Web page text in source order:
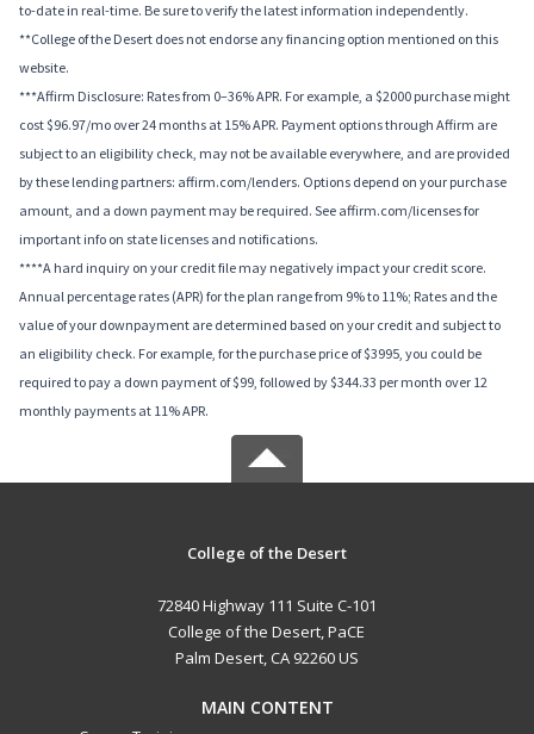
to-date in real-time. Be sure to verify the latest information independently.
**College of the Desert does not endorse any financing option mentioned on this
website.
***Affirm Disclosure: Rates from 0–36% APR. For example, a $2000 purchase might
cost $96.97/mo over 24 months at 15% APR. Payment options through Affirm are
subject to an eligibility check, may not be available everywhere, and are provided
by these lending partners: affirm.com/lenders. Options depend on your purchase
amount, and a down payment may be required. See affirm.com/licenses for
important info on state licenses and notifications.
****A hard inquiry on your credit file may negatively impact your credit score.
Annual percentage rates (APR) for the plan range from 9% to 11%; Rates and the
value of your downpayment are determined based on your credit and subject to
an eligibility check. For example, for the purchase price of $3995, you could be
required to pay a down payment of $99, followed by $344.33 per month over 12
monthly payments at 11% APR.
College of the Desert
72840 Highway 111 Suite C-101
College of the Desert, PaCE
Palm Desert, CA 92260 US
MAIN CONTENT